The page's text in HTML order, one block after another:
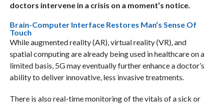
doctors intervene in a crisis on a moment’s notice.
Brain-Computer Interface Restores Man’s Sense Of
Touch
While augmented reality (AR), virtual reality (VR), and
spatial computing are already being used in healthcare on a
limited basis, 5G may eventually further enhance a doctor’s
ability to deliver innovative, less invasive treatments.
There is also real-time monitoring of the vitals of a sick or